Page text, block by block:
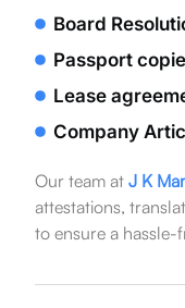
Board
Passport
Lease
Company
Our team at J K
attestations,
to ensure a hassle-